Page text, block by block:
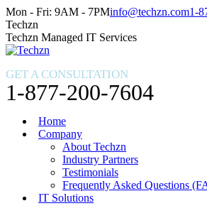
Skip
to
content
Facebook
page
opens
in
window
X
page
opens
in
window
Instagram
page
opens
in
window
Mon - Fri: 9AM - 7PMinfo@techzn.com1-
Techzn
Techzn Managed IT Services
GET A CONSULTATION
1-877-200-7604
Home
Company
About Techzn
Industry Partners
Testimonials
Frequently Asked Questions
IT Solutions